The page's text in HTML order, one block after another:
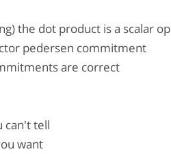
the dot product is a scalar op
pedersen commitment
are correct
can't tell
want